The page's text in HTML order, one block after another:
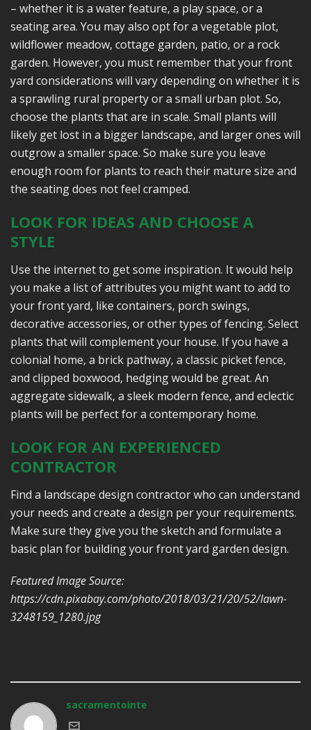
– whether it is a water feature, a play space, or a
seating area. You may also opt for a vegetable plot,
wildflower meadow, cottage garden, patio, or a rock
garden. However, you must remember that your front
yard considerations will vary depending on whether it is
a sprawling rural property or a small urban plot. So,
choose the plants that are in scale. Small plants will
likely get lost in a bigger landscape, and larger ones will
outgrow a smaller space. So make sure you leave
enough room for plants to reach their mature size and
the seating does not feel cramped.
LOOK FOR IDEAS AND CHOOSE A
STYLE
Use the internet to get some inspiration. It would help
you make a list of attributes you might want to add to
your front yard, like containers, porch swings,
decorative accessories, or other types of fencing. Select
plants that will complement your house. If you have a
colonial home, a brick pathway, a classic picket fence,
and clipped boxwood, hedging would be great. An
aggregate sidewalk, a sleek modern fence, and eclectic
plants will be perfect for a contemporary home.
LOOK FOR AN EXPERIENCED
CONTRACTOR
Find a landscape design contractor who can understand
your needs and create a design per your requirements.
Make sure they give you the sketch and formulate a
basic plan for building your front yard garden design.
Featured Image Source:
https://cdn.pixabay.com/photo/2018/03/21/20/52/lawn-
3248159_1280.jpg
sacramentointe